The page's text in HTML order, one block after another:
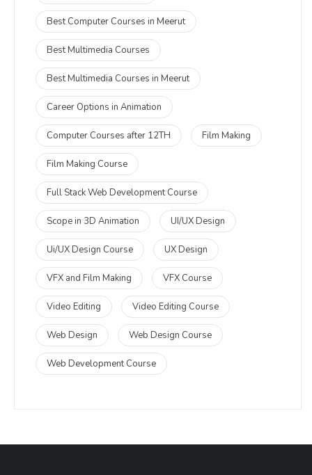
Best Computer Courses in Meerut
Best Multimedia Courses
Best Multimedia Courses in Meerut
Career Options in Animation
Computer Courses after 12TH Film Making
Film Making Course
Full Stack Web Development Course
Scope in 3D Animation UI/UX Design
Ui/UX Design Course UX Design
VFX and Film Making VFX Course
Video Editing Video Editing Course
Web Design Web Design Course
Web Development Course